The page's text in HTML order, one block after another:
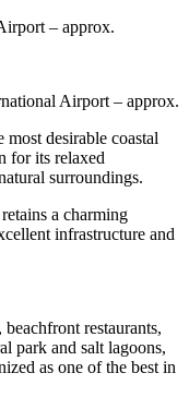
– approx.
Airport – approx.
desirable coastal
for its relaxed
surroundings.
a charming
infrastructure and
restaurants,
park and salt lagoons,
as one of the best in